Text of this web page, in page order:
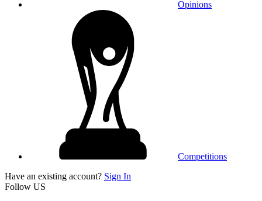
Opinions
Competitions
Have an existing account? Sign In
Follow US